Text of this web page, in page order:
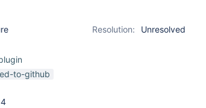
Resolution:
Unresolved
to-github